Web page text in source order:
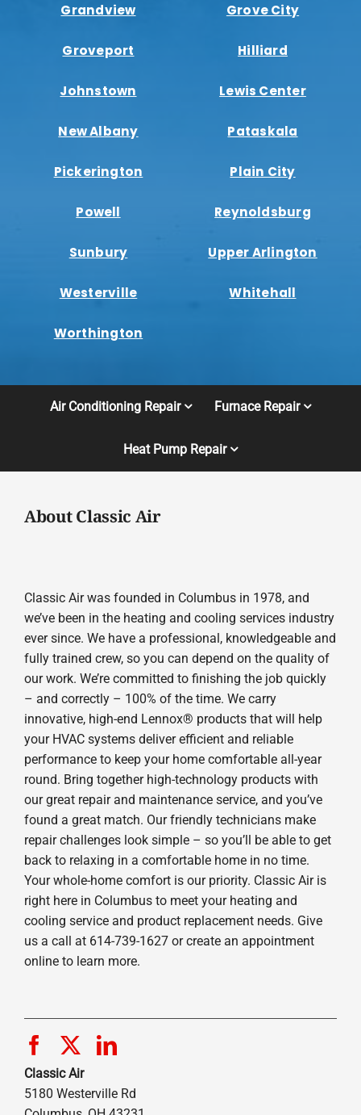
Grandview Grove City
Groveport Hilliard
Johnstown Lewis Center
New Albany Pataskala
Pickerington Plain City
Powell Reynoldsburg
Sunbury Upper Arlington
Westerville Whitehall
Worthington
Air Conditioning Repair Furnace Repair
Heat Pump Repair
About Classic Air
Classic Air was founded in Columbus in 1978, and
we’ve been in the heating and cooling services industry
ever since. We have a professional, knowledgeable and
fully trained crew, so you can depend on the quality of
our work. We’re committed to finishing the job quickly
– and correctly – 100% of the time. We carry
innovative, high-end Lennox® products that will help
your HVAC systems deliver efficient and reliable
performance to keep your home comfortable all-year
round. Bring together high-technology products with
our great repair and maintenance service, and you’ve
found a great match. Our friendly technicians make
repair challenges look simple – so you’ll be able to get
back to relaxing in a comfortable home in no time.
Your whole-home comfort is our priority. Classic Air is
right here in Columbus to meet your heating and
cooling service and product replacement needs. Give
us a call at 614-739-1627 or create an appointment
online to learn more.
Classic Air
5180 Westerville Rd